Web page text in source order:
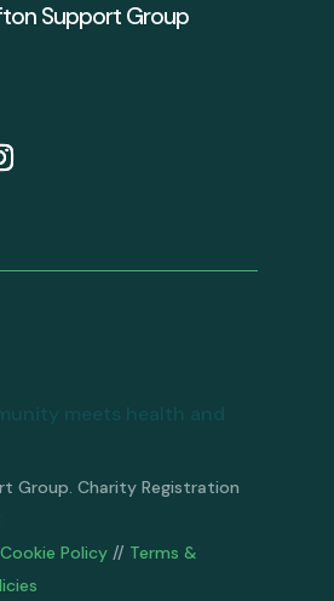
Support Group
Group. Charity Registration
Cookie Policy// Terms &